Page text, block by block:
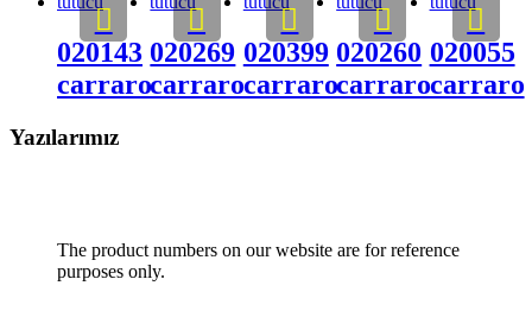
020143
carraro
020269
carraro
020399
carraro
020260
carraro
020055
carraro
Yazılarımız
The product numbers on our website are for reference
purposes only.